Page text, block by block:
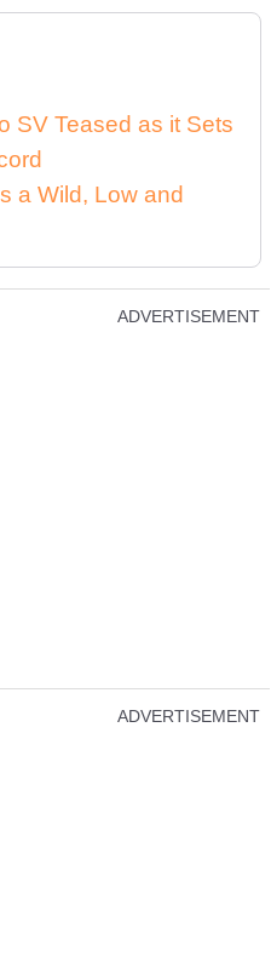
SV Teased as it Sets
a Wild, Low and
ADVERTISEMENT
ADVERTISEMENT